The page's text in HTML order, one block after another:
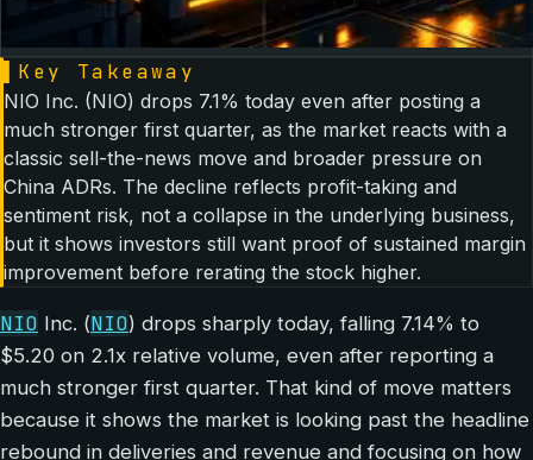
Key Takeaway
NIO Inc. (NIO) drops 7.1% today even after posting a
much stronger first quarter, as the market reacts with a
classic sell-the-news move and broader pressure on
China ADRs. The decline reflects profit-taking and
sentiment risk, not a collapse in the underlying business,
but it shows investors still want proof of sustained margin
improvement before rerating the stock higher.
NIO Inc. (NIO) drops sharply today, falling 7.14% to
$5.20 on 2.1x relative volume, even after reporting a
much stronger first quarter. That kind of move matters
because it shows the market is looking past the headline
rebound in deliveries and revenue and focusing on how